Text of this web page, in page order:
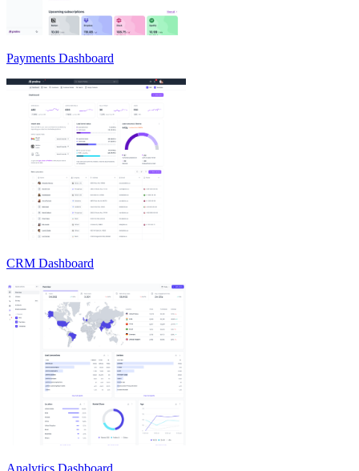
Payments Dashboard
CRM Dashboard
Analytics Dashboard